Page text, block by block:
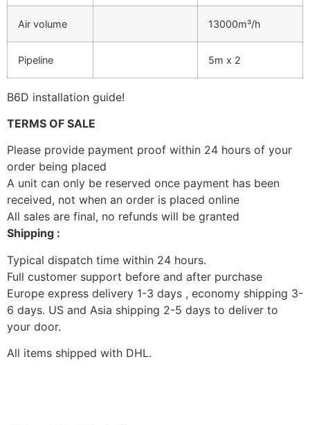
Air volume 13000m³/h
Pipeline 5m x 2
B6D installation guide!
TERMS OF SALE
Please provide payment proof within 24 hours of your
order being placed
A unit can only be reserved once payment has been
received, not when an order is placed online
All sales are final, no refunds will be granted
Shipping :
Typical dispatch time within 24 hours.
Full customer support before and after purchase
Europe express delivery 1-3 days , economy shipping 3-
6 days. US and Asia shipping 2-5 days to deliver to
your door.
All items shipped with DHL.